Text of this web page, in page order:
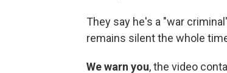
They say he's a "war
remains silent the whole
Wewarn you, the video